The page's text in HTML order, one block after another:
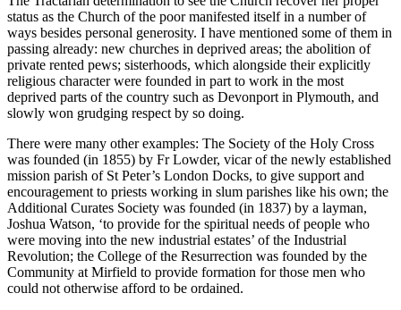
status as the Church of the poor manifested itself in a number of
ways besides personal generosity. I have mentioned some of them in
passing already: new churches in deprived areas; the abolition of
private rented pews; sisterhoods, which alongside their explicitly
religious character were founded in part to work in the most
deprived parts of the country such as Devonport in Plymouth, and
slowly won grudging respect by so doing.
There were many other examples: The Society of the Holy Cross
was founded (in 1855) by Fr Lowder, vicar of the newly established
mission parish of St Peter’s London Docks, to give support and
encouragement to priests working in slum parishes like his own; the
Additional Curates Society was founded (in 1837) by a layman,
Joshua Watson, ‘to provide for the spiritual needs of people who
were moving into the new industrial estates’ of the Industrial
Revolution; the College of the Resurrection was founded by the
Community at Mirfield to provide formation for those men who
could not otherwise afford to be ordained.